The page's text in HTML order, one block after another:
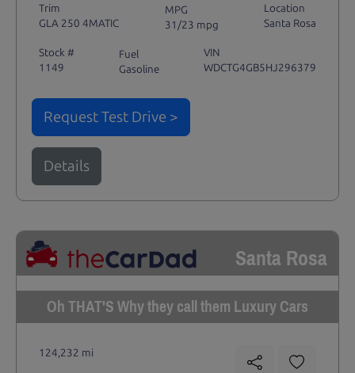
Trim
GLA 250 4MATIC
MPG
31/23 mpg
Location
Santa Rosa
Stock #
1149
Fuel
Gasoline
VIN
WDCTG4GB5HJ296379
Request Test Drive >
Details
Santa Rosa
Oh THAT'S Why they call them Luxury Cars
124,232 mi